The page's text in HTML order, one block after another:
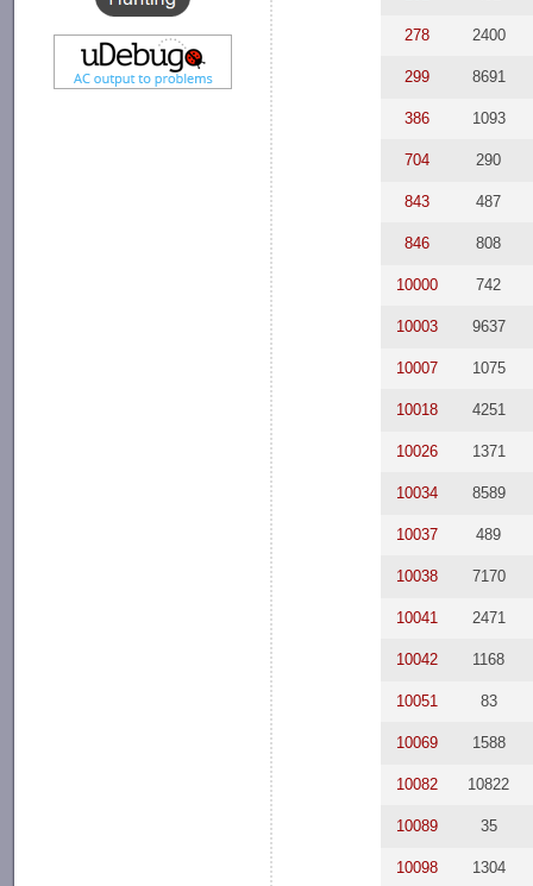
278 2400
299 8691
386 1093
704 290
843 487
846 808
10000 742
10003 9637
10007 1075
10018 4251
10026 1371
10034 8589
10037 489
10038 7170
10041 2471
10042 1168
10051 83
10069 1588
10082 10822
10089 35
10098 1304